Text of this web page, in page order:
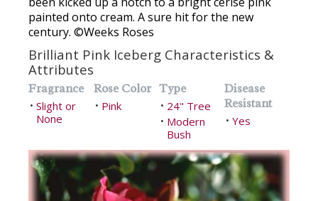
painted onto cream. A sure hit for the new
century. ©Weeks Roses
Brilliant Pink Iceberg Characteristics &
Attributes
Fragrance
• Slight or
None
Rose Color
• Pink
Type
• 24" Tree
• Modern
Bush
Disease
Resistant
• Yes